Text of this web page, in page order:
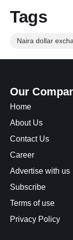
Tags
Naira dollar
Our
Home
About Us
Contact Us
Career
Advertise with us
Subscribe
Terms of use
Privacy Policy